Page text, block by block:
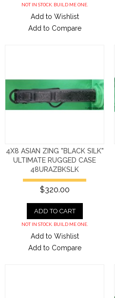
NOT IN STOCK. BUILD ME ONE.
Add to Wishlist
Add to Compare
4X8 ASIAN ZING "BLACK SILK"
ULTIMATE RUGGED CASE
48URAZBKSLK
$320.00
ADD TO CART
NOT IN STOCK. BUILD ME ONE.
Add to Wishlist
Add to Compare